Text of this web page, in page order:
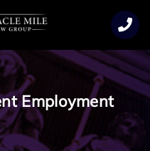
Employment